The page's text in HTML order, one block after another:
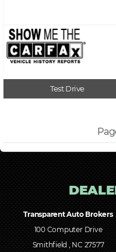
Test Drive
Transparent Auto Brokers
100 Computer Drive
Smithfield , NC 27577